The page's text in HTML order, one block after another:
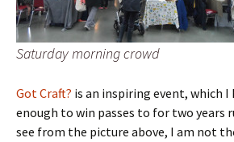
Saturday morning crowd
Got Craft? is an inspiring event, which
enough to win passes to for two years
see from the picture above, I am not